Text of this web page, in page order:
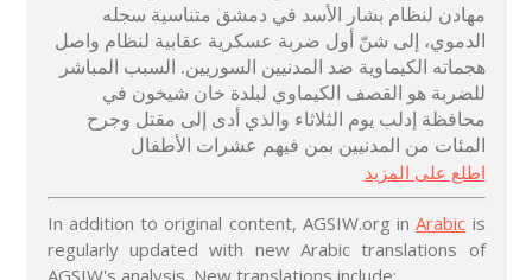
مهادن لنظام بشار الأسد في دمشق متناسية سجله
الدموي، إلى شنّ أول ضربة عسكرية عقابية لنظام واصل
هجماته الكيماوية ضد المدنيين السوريين. السبب المباشر
للضربة هو القصف الكيماوي لبلدة خان شيخون في
محافظة إدلب يوم الثلاثاء والذي أدى إلى مقتل وجرح
المئات من المدنيين بمن فيهم عشرات الأطفال
اطلع على المزيد
In addition to original content, AGSIW.org inArabic is
regularly updated with new Arabic translations of
AGSIW's analysis. New translations include: